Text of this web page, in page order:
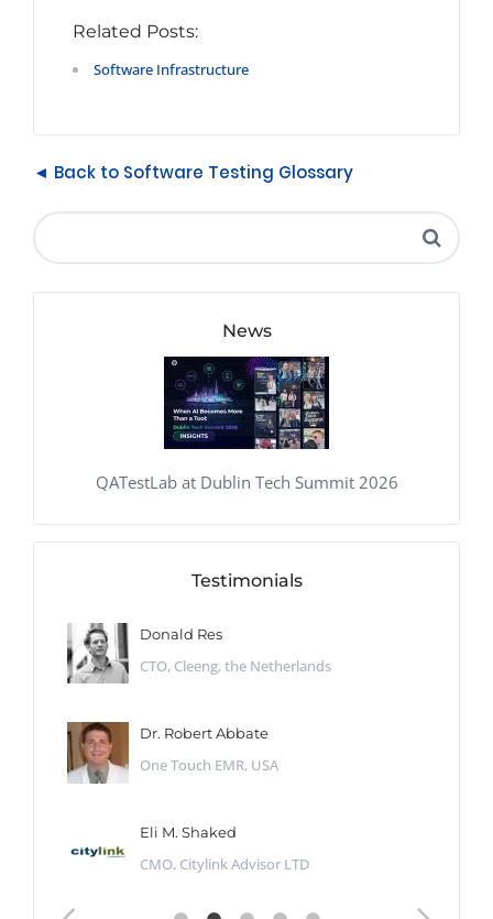
Related Posts:
Software Infrastructure
◄ Back to Software Testing Glossary
News
QATestLab at Dublin Tech Summit 2026
Testimonials
Donald Res
CTO, Cleeng, the Netherlands
Dr. Robert Abbate
One Touch EMR, USA
Eli M. Shaked
CMO, Citylink Advisor LTD